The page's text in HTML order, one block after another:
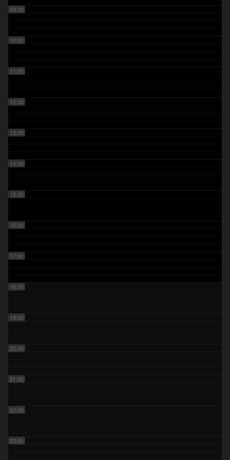
09:00
10:00
11:00
12:00
13:00
14:00
15:00
16:00
17:00
18:00
19:00
20:00
21:00
22:00
23:00